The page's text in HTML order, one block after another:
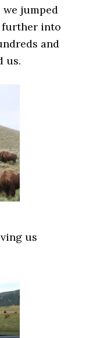
we jumped
further into
and
us.
us